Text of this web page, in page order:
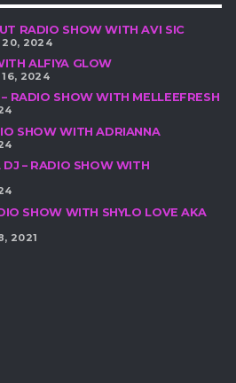
RADIO SHOW WITH AVI SIC
20, 2024
ALFIYA GLOW
16, 2024
RADIO SHOW WITH MELLEEFRESH
SHOW WITH ADRIANNA
DJ – RADIO SHOW WITH
SHOW WITH SHYLO LOVE AKA
2021